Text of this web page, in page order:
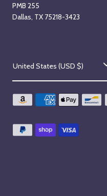
PMB 255
Dallas, TX 75218-3423
C
o
u
t
United States (USD $)